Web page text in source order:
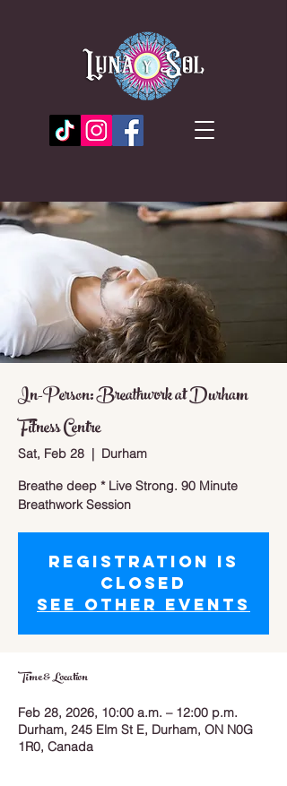
In-Person: Breathwork at Durham
Fitness Centre
Sat, Feb 28
  |
Durham
Breathe deep * Live Strong. 90 Minute
Breathwork Session
Registration is
closed
See other events
Time & Location
Feb 28, 2026, 10:00 a.m. – 12:00 p.m.
Durham, 245 Elm St E, Durham, ON N0G
1R0, Canada